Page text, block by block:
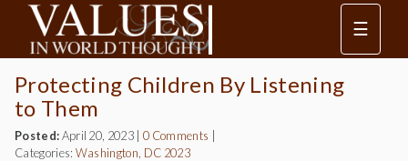
☰
Protecting Children By Listening
to Them
Posted:April 20, 2023 |0 Comments
Categories: Washington, DC 2023